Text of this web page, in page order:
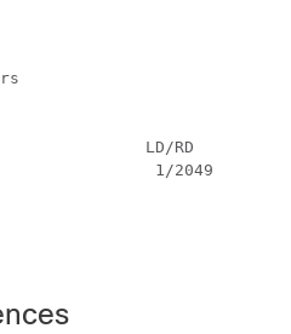
LD/RD
1/2049